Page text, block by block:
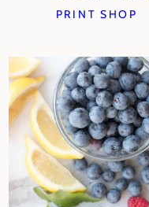
PRINT SHOP